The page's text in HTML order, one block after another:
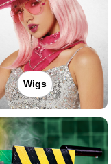
Wigs